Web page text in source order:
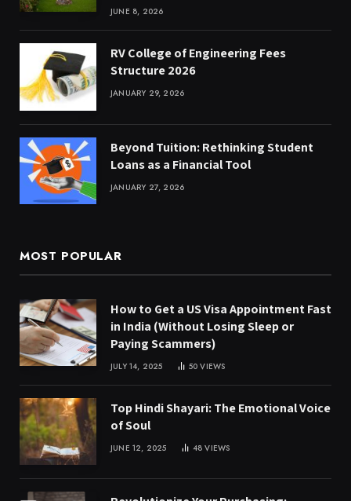
JUNE 8, 2026
RV College of Engineering Fees
Structure 2026
JANUARY 29, 2026
Beyond Tuition: Rethinking Student
Loans as a Financial Tool
JANUARY 27, 2026
MOST POPULAR
How to Get a US Visa Appointment Fast
in India (Without Losing Sleep or
Paying Scammers)
JULY 14, 2025 50VIEWS
Top Hindi Shayari: The Emotional Voice
of Soul
JUNE 12, 2025 48VIEWS